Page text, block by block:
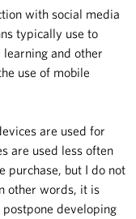
with social media
typically use to
learning and other
use of mobile
are used for
are used less often
purchase, but I do not
other words, it is
developing